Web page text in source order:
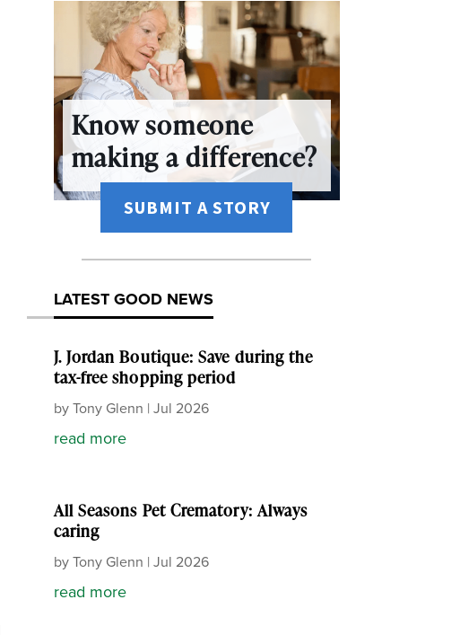
Know someone
making a difference?
SUBMIT A STORY
LATEST GOOD NEWS
J. Jordan Boutique: Save during the
tax-free shopping period
byTony Glenn | Jul 2026
read more
All Seasons Pet Crematory: Always
caring
byTony Glenn | Jul 2026
read more